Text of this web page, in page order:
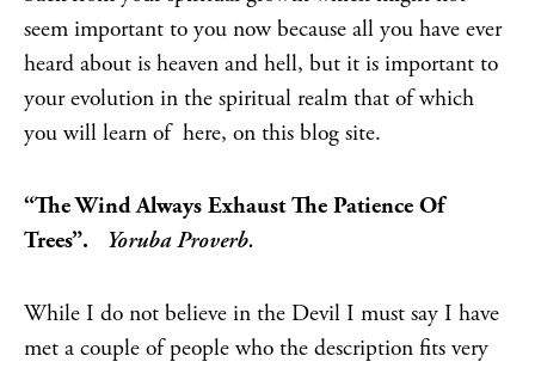
seem important to you now because all you have ever
heard about is heaven and hell, but it is important to
your evolution in the spiritual realm that of which
you will learn of here, on this blog site.
“The Wind Always Exhaust The Patience Of
Trees”. Yoruba Proverb.
While I do not believe in the Devil I must say I have
met a couple of people who the description fits very